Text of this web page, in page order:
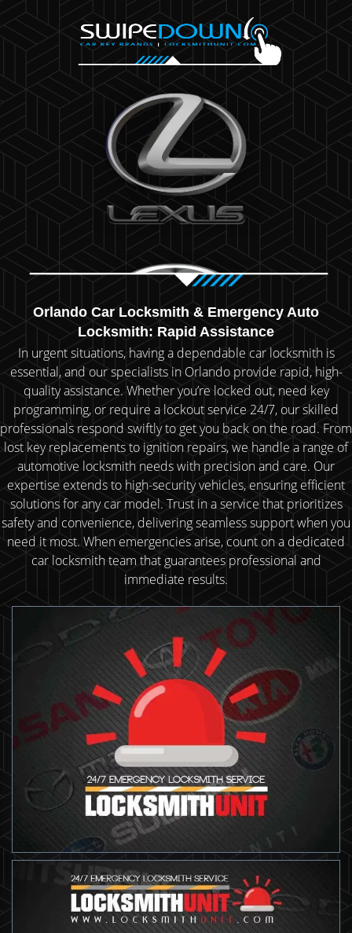
Orlando Car Locksmith & Emergency Auto
Locksmith: Rapid Assistance
In urgent situations, having a dependable car locksmith is
essential, and our specialists in Orlando provide rapid, high-
quality assistance. Whether you’re locked out, need key
programming, or require a lockout service 24/7, our skilled
professionals respond swiftly to get you back on the road. From
lost key replacements to ignition repairs, we handle a range of
automotive locksmith needs with precision and care. Our
expertise extends to high-security vehicles, ensuring efficient
solutions for any car model. Trust in a service that prioritizes
safety and convenience, delivering seamless support when you
need it most. When emergencies arise, count on a dedicated
car locksmith team that guarantees professional and
immediate results.